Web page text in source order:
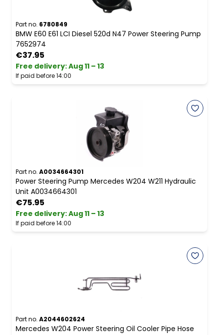
Part no. 6780849
BMW E60 E61 LCI Diesel 520d N47 Power Steering Pump
7652974
€37.95
Free delivery:Aug 11 – 13
If paid before 14:00
Part no. A0034664301
Power Steering Pump Mercedes W204 W211 Hydraulic
Unit A0034664301
€75.95
Free delivery:Aug 11 – 13
If paid before 14:00
Part no. A2044602624
Mercedes W204 Power Steering Oil Cooler Pipe Hose